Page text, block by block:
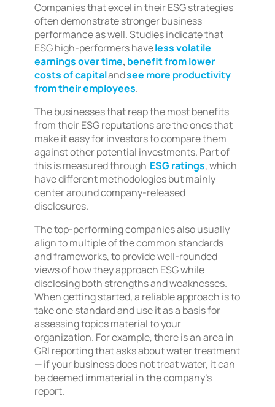
Companies that excel in their ESG strategies
often demonstrate stronger business
performance as well. Studies indicate that
ESG high-performers haveless volatile
earnings over time, benefit from lower
costs of capitalandsee more productivity
from their employees.
The businesses that reap the most benefits
from their ESG reputations are the ones that
make it easy for investors to compare them
against other potential investments. Part of
this is measured through ESG ratings, which
have different methodologies but mainly
center around company-released
disclosures.
The top-performing companies also usually
align to multiple of the common standards
and frameworks, to provide well-rounded
views of how they approach ESG while
disclosing both strengths and weaknesses.
When getting started, a reliable approach is to
take one standard and use it as a basis for
assessing topics material to your
organization. For example, there is an area in
GRI reporting that asks about water treatment
— if your business does not treat water, it can
be deemed immaterial in the company’s
report.